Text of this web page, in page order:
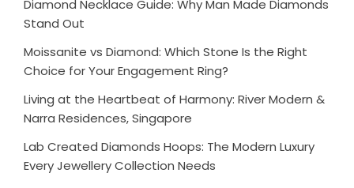
Diamond Necklace Guide: Why Man Made Diamonds
Stand Out
Moissanite vs Diamond: Which Stone Is the Right
Choice for Your Engagement Ring?
Living at the Heartbeat of Harmony: River Modern &
Narra Residences, Singapore
Lab Created Diamonds Hoops: The Modern Luxury
Every Jewellery Collection Needs